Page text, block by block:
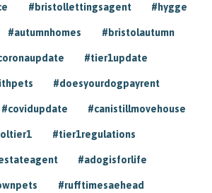
#bristollettingsagent #hygge
#autumnhomes #bristolautumn
#tier1update
#doesyourdogpayrent
#covidupdate #canistillmovehouse
#tier1regulations
#adogisforlife
#rufftimesaehead